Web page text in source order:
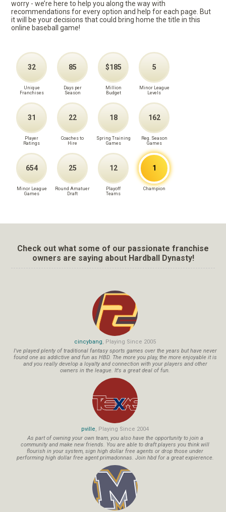
worry - we’re here to help you along the way with
recommendations for every option and help for each page. But
it will be your decisions that could bring home the title in this
online baseball game!
32
Unique
Franchises
85
Days per
Season
$185
Million
Budget
5
Minor League
Levels
31
Player
Ratings
22
Coaches to
Hire
18
Spring Training
Games
162
Reg. Season
Games
654
Minor League
Games
25
Round Amatuer
Draft
12
Playoff
Teams
1
Champion
Check out what some of our passionate franchise
owners are saying about Hardball Dynasty!
cincybang, Playing Since 2005
I've played plenty of traditional fantasy sports games over the years but have never
found one as addictive and fun as HBD. The more you play, the more enjoyable it is
and you really develop a loyalty and connection with your players and other
owners in the league. It's a great deal of fun.
pville, Playing Since 2004
As part of owning your own team, you also have the opportunity to join a
community and make new friends. You are able to draft players you think will
flourish in your system, sign high dollar free agents or drop those under
performing high dollar free agent primadonnas. Join hbd for a great expierence.